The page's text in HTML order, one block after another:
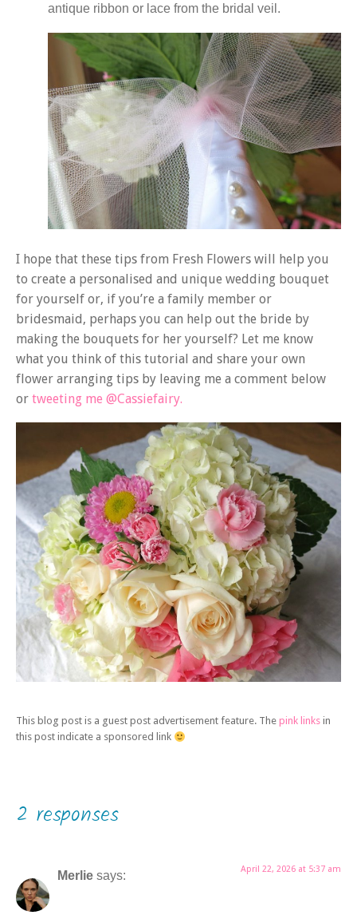
antique ribbon or lace from the bridal veil.
I hope that these tips from Fresh Flowers will help you
to create a personalised and unique wedding bouquet
for yourself or, if you’re a family member or
bridesmaid, perhaps you can help out the bride by
making the bouquets for her yourself? Let me know
what you think of this tutorial and share your own
flower arranging tips by leaving me a comment below
or tweeting me @Cassiefairy.
This blog post is a guest post advertisement feature. The pink links in
this post indicate a sponsored link
2 responses
Merlie says: April 22, 2026 at 5:37 am